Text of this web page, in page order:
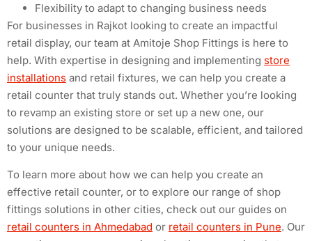
Flexibility to adapt to changing business needs
For businesses in Rajkot looking to create an impactful
retail display, our team at Amitoje Shop Fittings is here to
help. With expertise in designing and implementing store
installations and retail fixtures, we can help you create a
retail counter that truly stands out. Whether you’re looking
to revamp an existing store or set up a new one, our
solutions are designed to be scalable, efficient, and tailored
to your unique needs.
To learn more about how we can help you create an
effective retail counter, or to explore our range of shop
fittings solutions in other cities, check out our guides on
retail counters in Ahmedabad or retail counters in Pune. Our